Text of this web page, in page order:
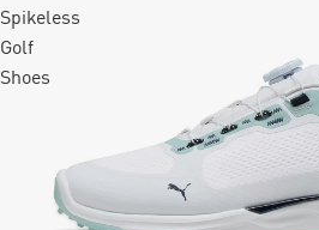
Spikeless
Golf
Shoes